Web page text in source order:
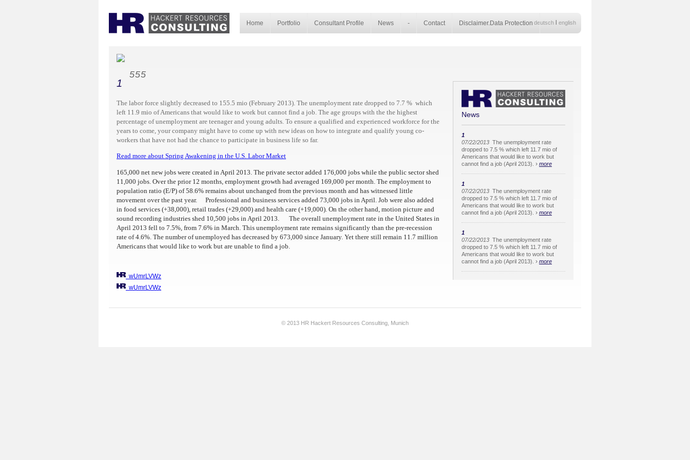
deutsch english
Home Portfolio Consultant Profile News - Contact Disclaimer.Data Protection
555
1
The labor force slightly decreased to 155.5 mio (February 2013). The unemployment rate dropped to 7.7 % which
left 11.9 mio of Americans that would like to work but cannot find a job. The age groups with the the highest
percentage of unemployment are teenager and young adults. To ensure a qualified and experienced workforce for the
years to come, your company might have to come up with new ideas on how to integrate and qualify young co-
workers that have not had the chance to participate in business life so far.
Read more about Spring Awakening in the U.S. Labor Market
165,000 net new jobs were created in April 2013. The private sector added 176,000 jobs while the public sector shed
11,000 jobs. Over the prior 12 months, employment growth had averaged 169,000 per month. The employment to
population ratio (E/P) of 58.6% remains about unchanged from the previous month and has witnessed little
movement over the past year. Professional and business services added 73,000 jobs in April. Job were also added
in food services (+38,000), retail trades (+29,000) and health care (+19,000). On the other hand, motion picture and
sound recording industries shed 10,500 jobs in April 2013. The overall unemployment rate in the United States in
April 2013 fell to 7.5%, from 7.6% in March. This unemployment rate remains significantly than the pre-recession
rate of 4.6%. The number of unemployed has decreased by 673,000 since January. Yet there still remain 11.7 million
Americans that would like to work but are unable to find a job.
wUmrLVWz
wUmrLVWz
News
1
07/22/2013 The unemployment rate
dropped to 7.5 % which left 11.7 mio of
Americans that would like to work but
cannot find a job (April 2013). › more
1
07/22/2013 The unemployment rate
dropped to 7.5 % which left 11.7 mio of
Americans that would like to work but
cannot find a job (April 2013). › more
1
07/22/2013 The unemployment rate
dropped to 7.5 % which left 11.7 mio of
Americans that would like to work but
cannot find a job (April 2013). › more
© 2013 HR Hackert Resources Consulting, Munich